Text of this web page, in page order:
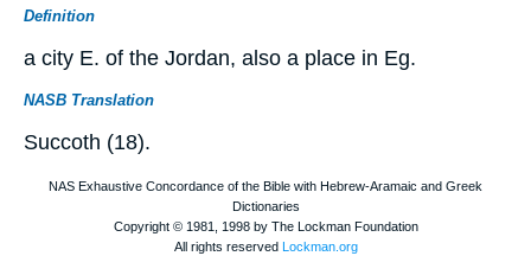
Definition
a city E. of the Jordan, also a place in Eg.
NASB Translation
Succoth (18).